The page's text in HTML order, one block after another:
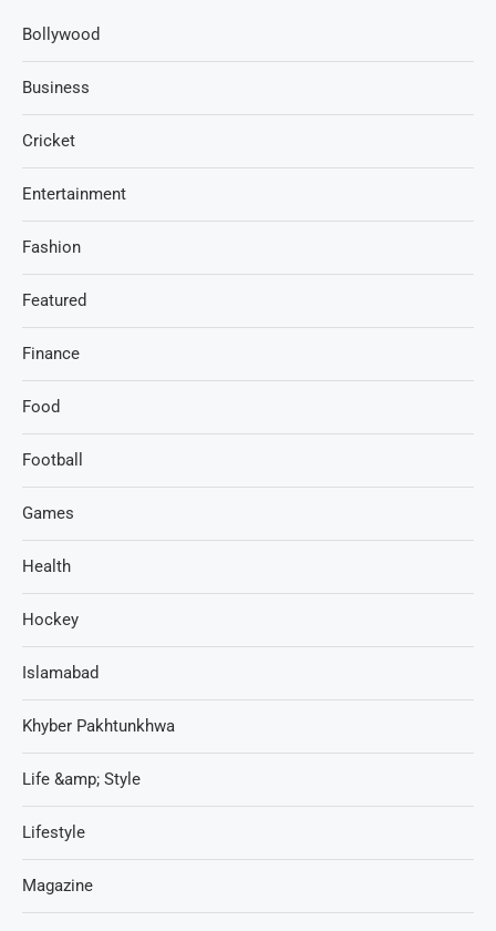
Bollywood
Business
Cricket
Entertainment
Fashion
Featured
Finance
Food
Football
Games
Health
Hockey
Islamabad
Khyber Pakhtunkhwa
Life &amp; Style
Lifestyle
Magazine